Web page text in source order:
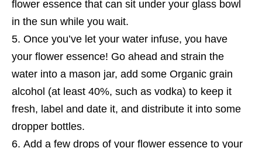
flower essence that can sit under your glass bowl
in the sun while you wait.
Once you’ve let your water infuse, you have
your flower essence! Go ahead and strain the
water into a mason jar, add some Organic grain
alcohol (at least 40%, such as vodka) to keep it
fresh, label and date it, and distribute it into some
dropper bottles.
Add a few drops of your flower essence to your